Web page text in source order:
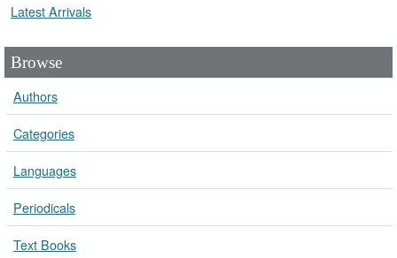
Latest Arrivals
Browse
Authors
Categories
Languages
Periodicals
Text Books